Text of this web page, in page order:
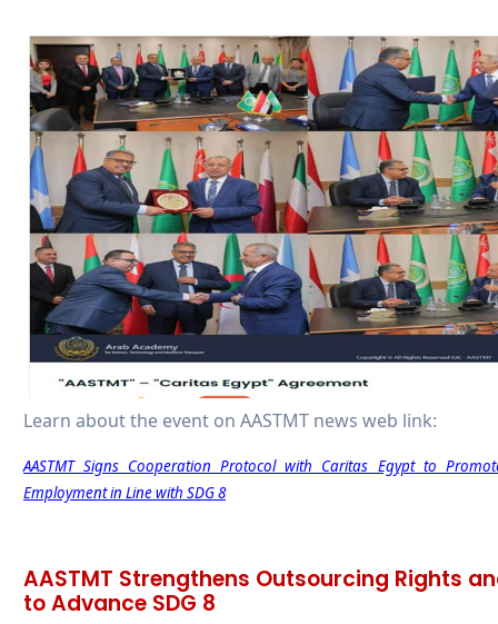
Learn about the event on AASTMT news web link:
AASTMT Signs Cooperation Protocol with Caritas Egypt to
Employment in Line with SDG 8
AASTMT Strengthens Outsourcing Rights
to Advance SDG 8